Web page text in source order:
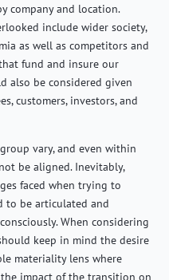
company and location.
include wider society,
as well as competitors and
fund and insure our
also be considered given
customers, investors, and
vary, and even within
be aligned. Inevitably,
faced when trying to
to be articulated and
When considering
keep in mind the desire
materiality lens where
impact of the transition on